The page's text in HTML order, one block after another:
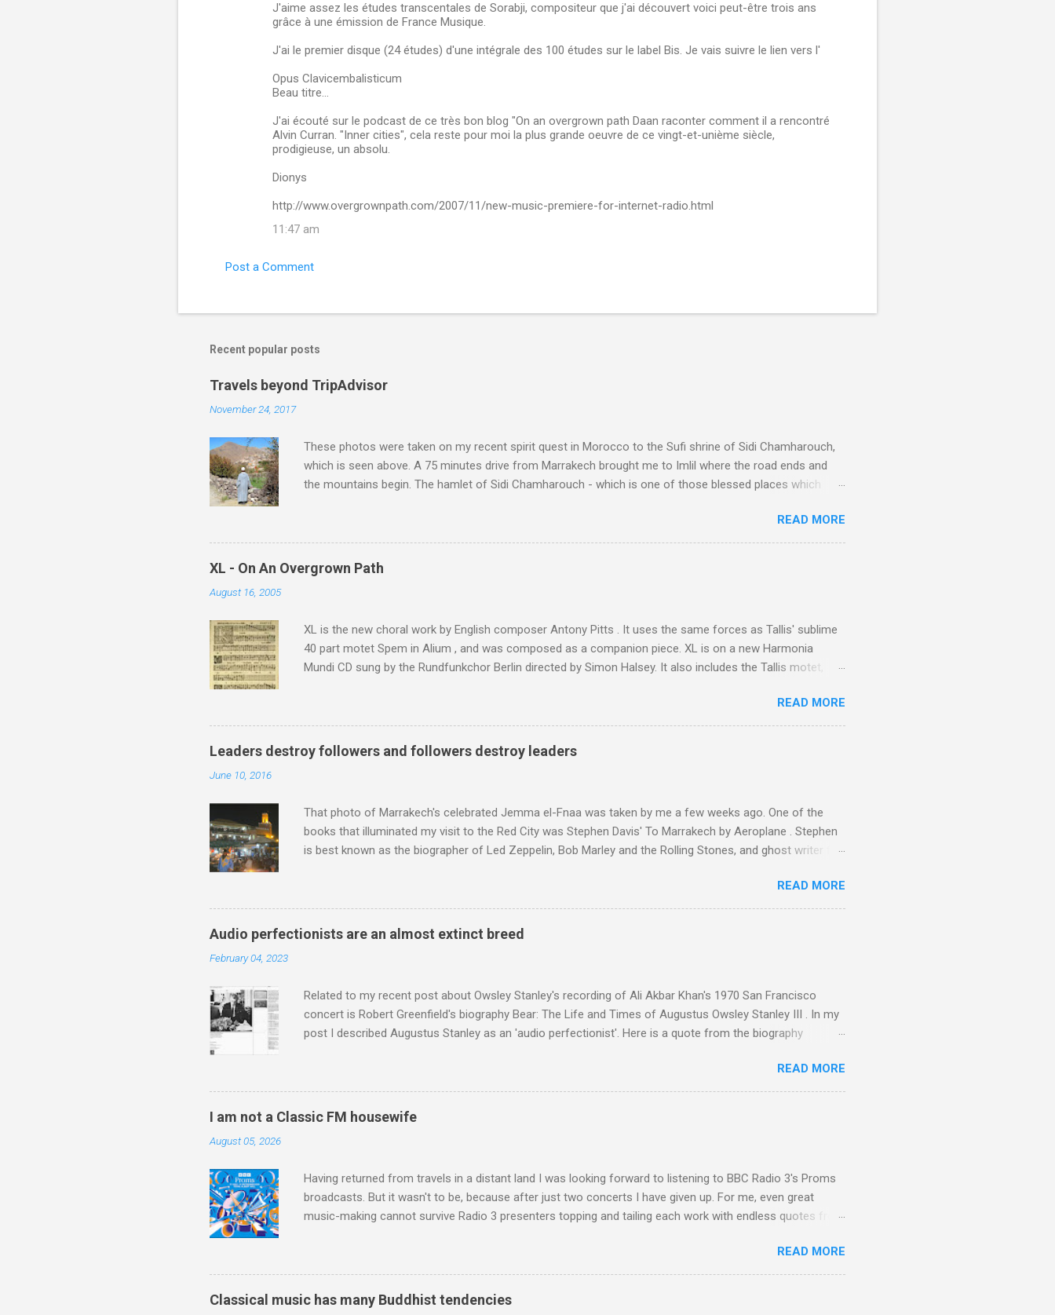
J'aime assez les études transcentales de Sorabji, compositeur que j'ai découvert voici peut-être trois ans
grâce à une émission de France Musique.
J'ai le premier disque (24 études) d'une intégrale des 100 études sur le label Bis. Je vais suivre le lien vers l'
Opus Clavicembalisticum
Beau titre...
J'ai écouté sur le podcast de ce très bon blog "On an overgrown path Daan raconter comment il a rencontré
Alvin Curran. "Inner cities", cela reste pour moi la plus grande oeuvre de ce vingt-et-unième siècle,
prodigieuse, un absolu.
Dionys
http://www.overgrownpath.com/2007/11/new-music-premiere-for-internet-radio.html
11:47 am
Post a Comment
Recent popular posts
Travels beyond TripAdvisor
November 24, 2017
These photos were taken on my recent spirit quest in Morocco to the Sufi shrine of Sidi Chamharouch,
which is seen above. A 75 minutes drive from Marrakech brought me to Imlil where the road ends and
the mountains begin. The hamlet of Sidi Chamharouch - which is one of those blessed places which
potentially dangerous two hour climb up a rocky path. Access is impossible for wheeled vehicles and
supplies are brought in by the mules seen in my photos. Beyond Sidi Chamharouch is Jebel Toubkal,
which at 4,167 metres is the highest mountain in North Africa. During my trek I was struck by the
similarity between the High Atlas and Ladakh on the border of India and Tibet . Film director Martin
READ MORE
XL - On An Overgrown Path
August 16, 2005
XL is the new choral work by English composer Antony Pitts . It uses the same forces as Tallis' sublime
40 part motet Spem in Alium , and was composed as a companion piece. XL is on a new Harmonia
Mundi CD sung by the Rundfunkchor Berlin directed by Simon Halsey. It also includes the Tallis motet,
work of Antony Pitts, and well worth reading are Jerry Springer rebel grabs Gramophone accolade and
Raindrops are falling on my chant .
READ MORE
Leaders destroy followers and followers destroy leaders
June 10, 2016
That photo of Marrakech's celebrated Jemma el-Fnaa was taken by me a few weeks ago. One of the
books that illuminated my visit to the Red City was Stephen Davis' To Marrakech by Aeroplane . Stephen
is best known as the biographer of Led Zeppelin, Bob Marley and the Rolling Stones, and ghost writer for
Jajouka , who come from the Rif Mountains in the north of Morocco. Performance artist Brion Gysin ,
who was a long time resident of Morocco, played a pivotal role in bring the Master Musicians to the
attention of Brian Jones , and it was the Rolling Stones' posthumously released album of their music
READ MORE
Audio perfectionists are an almost extinct breed
February 04, 2023
Related to my recent post about Owsley Stanley's recording of Ali Akbar Khan's 1970 San Francisco
concert is Robert Greenfield's biography Bear: The Life and Times of Augustus Owsley Stanley III . In my
post I described Augustus Stanley as an 'audio perfectionist'. Here is a quote from the biography
purchased and installed a sound system in his thirty-five-by-fifty-five-foot living room in Berkeley that far
surpassed what even the most fanatical hi-fi enthusiast might have dreamed of owning. Looking like
"something that someone had rescued from behind the screen at the local movie theater," his Altec
READ MORE
I am not a Classic FM housewife
August 05, 2026
Having returned from travels in a distant land I was looking forward to listening to BBC Radio 3's Proms
broadcasts. But it wasn't to be, because after just two concerts I have given up. For me, even great
music-making cannot survive Radio 3 presenters topping and tailing each work with endless quotes from
much self-congratulation by Radio 3 about audience gains; however audience data shows that increase
has been achieved by poaching Classic FM's listeners. Despite Radio 3's audience increase, the UK
classical radio audience is not increasing. Because listeners are simply moving from Classic FM to Radio
3. In fact the total classical radio audience is decreasing . Under ex-Classic FM supremo Sam Jackson,
READ MORE
Classical music has many Buddhist tendencies